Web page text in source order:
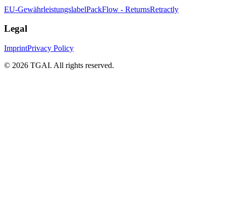
EU-GewährleistungslabelPackFlow - ReturnsRetractly
Legal
ImprintPrivacy Policy
© 2026 TGAI. All rights reserved.